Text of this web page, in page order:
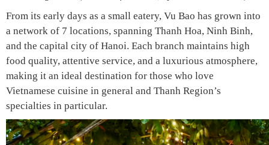
From its early days as a small eatery, Vu Bao has grown into
a network of 7 locations, spanning Thanh Hoa, Ninh Binh,
and the capital city of Hanoi. Each branch maintains high
food quality, attentive service, and a luxurious atmosphere,
making it an ideal destination for those who love
Vietnamese cuisine in general and Thanh Region’s
specialties in particular.